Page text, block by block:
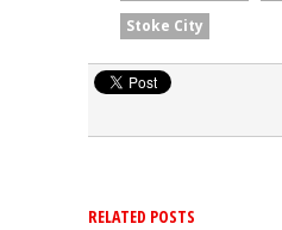
Stoke City
RELATED POSTS